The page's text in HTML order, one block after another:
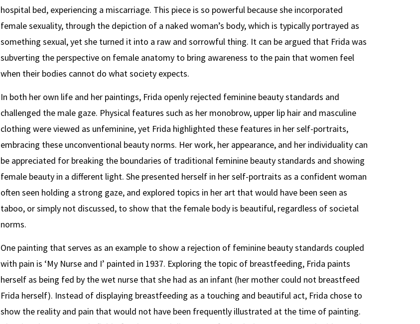
hospital bed, experiencing a miscarriage. This piece is so powerful because she incorporated
female sexuality, through the depiction of a naked woman’s body, which is typically portrayed as
something sexual, yet she turned it into a raw and sorrowful thing. It can be argued that Frida was
subverting the perspective on female anatomy to bring awareness to the pain that women feel
when their bodies cannot do what society expects.
In both her own life and her paintings, Frida openly rejected feminine beauty standards and
challenged the male gaze. Physical features such as her monobrow, upper lip hair and masculine
clothing were viewed as unfeminine, yet Frida highlighted these features in her self-portraits,
embracing these unconventional beauty norms. Her work, her appearance, and her individuality can
be appreciated for breaking the boundaries of traditional feminine beauty standards and showing
female beauty in a different light. She presented herself in her self-portraits as a confident woman
often seen holding a strong gaze, and explored topics in her art that would have been seen as
taboo, or simply not discussed, to show that the female body is beautiful, regardless of societal
norms.
One painting that serves as an example to show a rejection of feminine beauty standards coupled
with pain is ‘My Nurse and I’ painted in 1937. Exploring the topic of breastfeeding, Frida paints
herself as being fed by the wet nurse that she had as an infant (her mother could not breastfeed
Frida herself). Instead of displaying breastfeeding as a touching and beautiful act, Frida chose to
show the reality and pain that would not have been frequently illustrated at the time of painting.